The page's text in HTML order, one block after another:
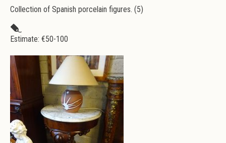
Collection of Spanish porcelain figures. (5)
Estimate: €50-100